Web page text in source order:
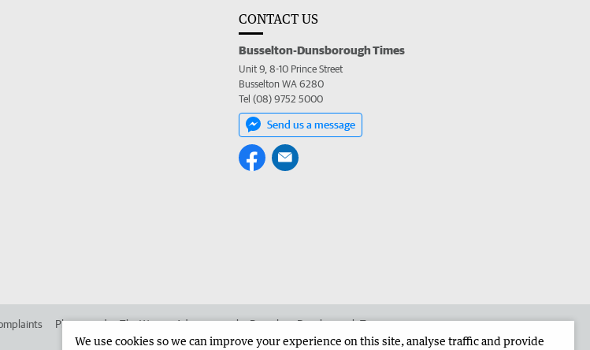
CONTACT US
Busselton-Dunsborough Times
Unit 9, 8-10 Prince Street
Busselton WA 6280
Tel (08) 9752 5000
Send us a message
Place an ad in The West Advertise in the Busselton-Dunsborough Times
We use cookies so we can improve your experience on this site, analyse traffic and provide